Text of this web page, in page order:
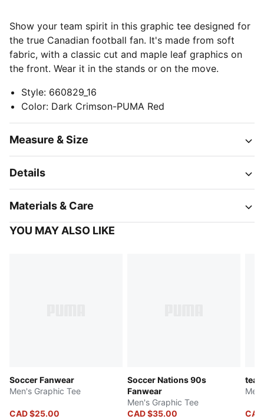
Show your team spirit in this graphic tee designed for
the true Canadian football fan. It's made from soft
fabric, with a classic cut and maple leaf graphics on
the front. Wear it in the stands or on the move.
Style: 660829_16
Color: Dark Crimson-PUMA Red
Measure & Size
Details
Materials & Care
YOU MAY ALSO LIKE
Soccer Fanwear
Men's Graphic Tee
CAD $25.00
Soccer Nations 90s
Fanwear
Men's Graphic Tee
CAD $35.00